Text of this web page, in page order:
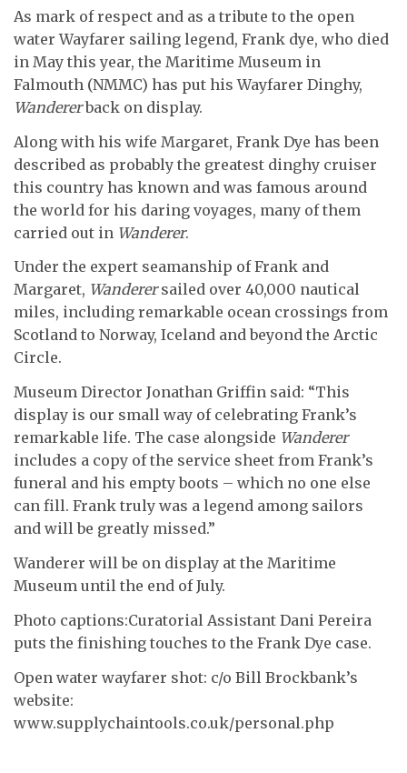
As mark of respect and as a tribute to the open
water Wayfarer sailing legend, Frank dye, who died
in May this year, the Maritime Museum in
Falmouth (NMMC) has put his Wayfarer Dinghy,
Wandererback on display.
Along with his wife Margaret, Frank Dye has been
described as probably the greatest dinghy cruiser
this country has known and was famous around
the world for his daring voyages, many of them
carried out in Wanderer.
Under the expert seamanship of Frank and
Margaret, Wanderersailed over 40,000 nautical
miles, including remarkable ocean crossings from
Scotland to Norway, Iceland and beyond the Arctic
Circle.
Museum Director Jonathan Griffin said: “This
display is our small way of celebrating Frank’s
remarkable life. The case alongside Wanderer
includes a copy of the service sheet from Frank’s
funeral and his empty boots – which no one else
can fill. Frank truly was a legend among sailors
and will be greatly missed.”
Wanderer will be on display at the Maritime
Museum until the end of July.
Photo captions:Curatorial Assistant Dani Pereira
puts the finishing touches to the Frank Dye case.
Open water wayfarer shot: c/o Bill Brockbank’s
website:
www.supplychaintools.co.uk/personal.php